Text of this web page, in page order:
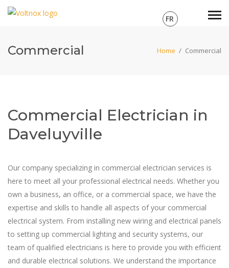
FR
Commercial Home / Commercial
Commercial Electrician in
Daveluyville
Our company specializing in commercial electrician services is
here to meet all your professional electrical needs. Whether you
own a business, an office, or a commercial space, we have the
expertise and skills to handle all aspects of your commercial
electrical system. From installing new wiring and electrical panels
to setting up commercial lighting and security systems, our
team of qualified electricians is here to provide you with efficient
and durable electrical solutions. We understand the importance